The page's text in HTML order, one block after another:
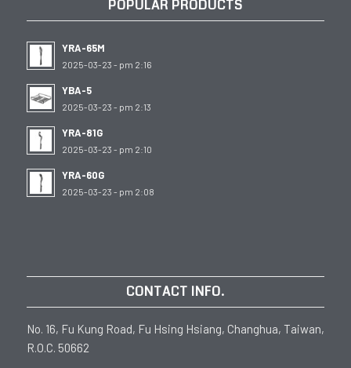
POPULAR PRODUCTS
YRA-65M
2025-03-23 - pm 2:16
YBA-5
2025-03-23 - pm 2:13
YRA-81G
2025-03-23 - pm 2:10
YRA-60G
2025-03-23 - pm 2:08
CONTACT INFO.
No. 16, Fu Kung Road, Fu Hsing Hsiang, Changhua, Taiwan,
R.O.C. 50662